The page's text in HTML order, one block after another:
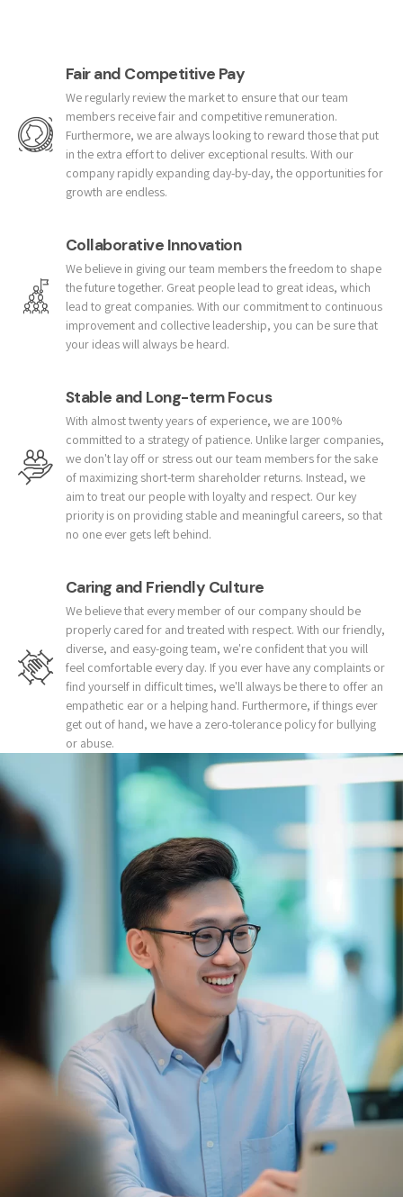
Fair and Competitive Pay
We regularly review the market to ensure that our team
members receive fair and competitive remuneration.
Furthermore, we are always looking to reward those that put
in the extra effort to deliver exceptional results. With our
company rapidly expanding day-by-day, the opportunities for
growth are endless.
Collaborative Innovation
We believe in giving our team members the freedom to shape
the future together. Great people lead to great ideas, which
lead to great companies. With our commitment to continuous
improvement and collective leadership, you can be sure that
your ideas will always be heard.
Stable and Long-term Focus
With almost twenty years of experience, we are 100%
committed to a strategy of patience. Unlike larger companies,
we don't lay off or stress out our team members for the sake
of maximizing short-term shareholder returns. Instead, we
aim to treat our people with loyalty and respect. Our key
priority is on providing stable and meaningful careers, so that
no one ever gets left behind.
Caring and Friendly Culture
We believe that every member of our company should be
properly cared for and treated with respect. With our friendly,
diverse, and easy-going team, we're confident that you will
feel comfortable every day. If you ever have any complaints or
find yourself in difficult times, we'll always be there to offer an
empathetic ear or a helping hand. Furthermore, if things ever
get out of hand, we have a zero-tolerance policy for bullying
or abuse.